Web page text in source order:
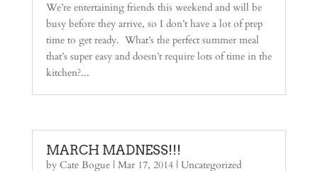
We’re entertaining friends this weekend and will be
busy before they arrive, so I don’t have a lot of prep
time to get ready. What’s the perfect summer meal
that’s super easy and doesn’t require lots of time in the
kitchen?...
MARCH MADNESS!!!
by Cate Bogue| Mar 17, 2014| Uncategorized